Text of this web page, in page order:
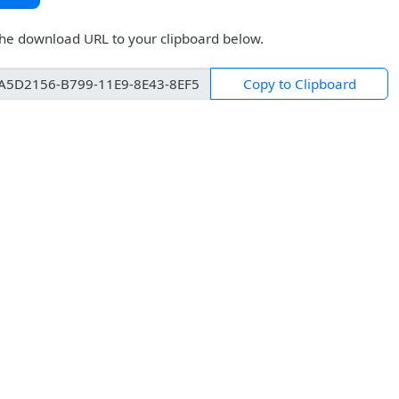
download URL to your clipboard below.
Copy to Clipboard